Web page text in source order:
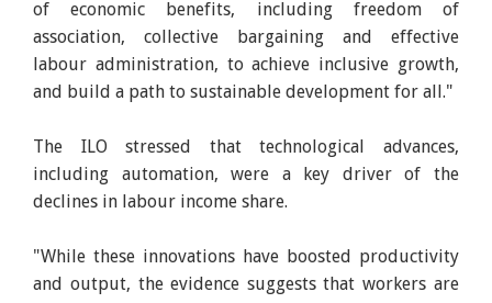
of economic benefits, including freedom of
association, collective bargaining and effective
labour administration, to achieve inclusive growth,
and build a path to sustainable development for all."
The ILO stressed that technological advances,
including automation, were a key driver of the
declines in labour income share.
"While these innovations have boosted productivity
and output, the evidence suggests that workers are